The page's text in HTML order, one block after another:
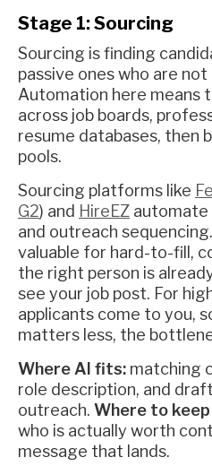
Stage 1: Sourcing
Sourcing is finding
passive ones who are
Automation here means
across job boards,
resume databases, then
pools.
Sourcing platforms like
G2) and HireEZ automate
and outreach
valuable for hard-to-fill,
the right person is
see your job post. For
applicants come to you,
matters less, the
Where AI fits: matching
role description, and
outreach. Where to keep
who is actually worth
message that lands.